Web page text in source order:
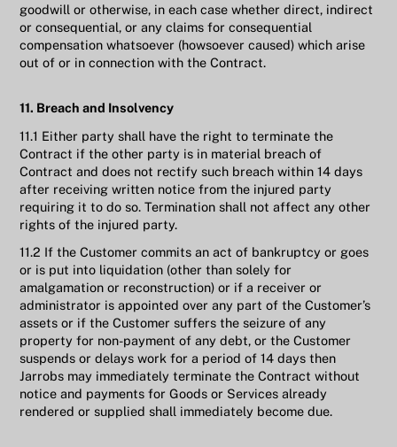
goodwill or otherwise, in each case whether direct, indirect
or consequential, or any claims for consequential
compensation whatsoever (howsoever caused) which arise
out of or in connection with the Contract.
11. Breach and Insolvency
11.1 Either party shall have the right to terminate the
Contract if the other party is in material breach of
Contract and does not rectify such breach within 14 days
after receiving written notice from the injured party
requiring it to do so. Termination shall not affect any other
rights of the injured party.
11.2 If the Customer commits an act of bankruptcy or goes
or is put into liquidation (other than solely for
amalgamation or reconstruction) or if a receiver or
administrator is appointed over any part of the Customer’s
assets or if the Customer suffers the seizure of any
property for non-payment of any debt, or the Customer
suspends or delays work for a period of 14 days then
Jarrobs may immediately terminate the Contract without
notice and payments for Goods or Services already
rendered or supplied shall immediately become due.